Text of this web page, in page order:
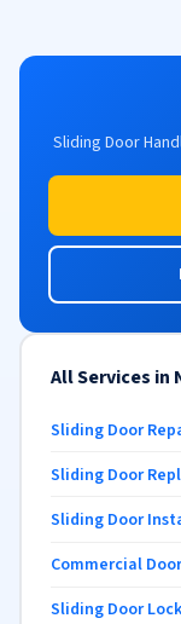
Sliding Door
All Services in
Sliding Door
Sliding Door
Sliding Door
Commercial
Sliding Door